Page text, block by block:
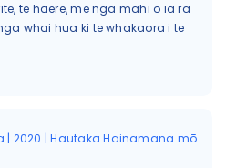
te haere, me ngā mahi o ia rā
whai hua ki te whakaora i te
2020 | Hautaka Hainamana mō